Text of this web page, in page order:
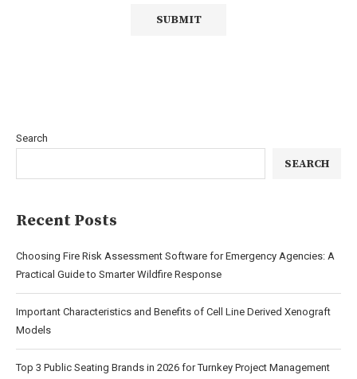
Search
SEARCH
Recent Posts
Choosing Fire Risk Assessment Software for Emergency Agencies: A
Practical Guide to Smarter Wildfire Response
Important Characteristics and Benefits of Cell Line Derived Xenograft
Models
Top 3 Public Seating Brands in 2026 for Turnkey Project Management